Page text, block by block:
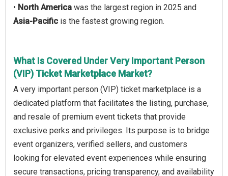
• North America was the largest region in 2025 and
Asia-Pacific is the fastest growing region.
What Is Covered Under Very Important Person
(VIP) Ticket Marketplace Market?
A very important person (VIP) ticket marketplace is a
dedicated platform that facilitates the listing, purchase,
and resale of premium event tickets that provide
exclusive perks and privileges. Its purpose is to bridge
event organizers, verified sellers, and customers
looking for elevated event experiences while ensuring
secure transactions, pricing transparency, and availability